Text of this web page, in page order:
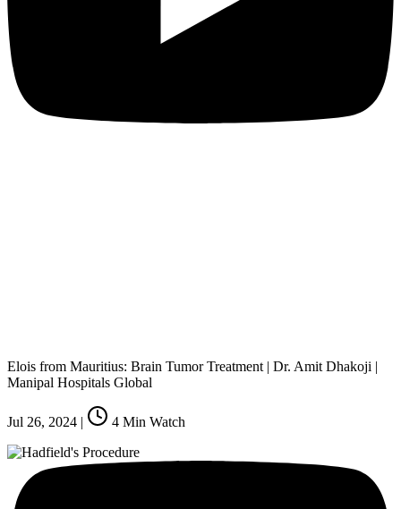
Elois from Mauritius: Brain Tumor Treatment | Dr. Amit Dhakoji |
Manipal Hospitals Global
Jul 26, 2024 | 4 Min Watch